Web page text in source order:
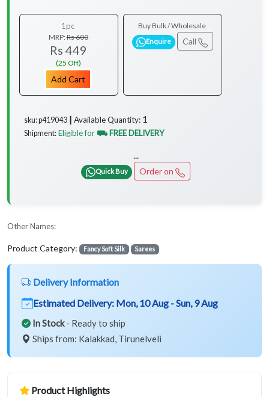
1pc
MRP:Rs 600
Rs 449
(25 Off)
Add Cart
Buy Bulk / Wholesale
Enquire Call
sku: p419043 ┃ Available Quantity: 1
Shipment: Eligible for ⛟ FREE DELIVERY
...
Quick Buy Order on
Other Names:
Product Category: Fancy Soft Silk Sarees
Delivery Information
Estimated Delivery: Mon, 10 Aug - Sun, 9 Aug
In Stock- Ready to ship
Ships from: Kalakkad, Tirunelveli
Product Highlights